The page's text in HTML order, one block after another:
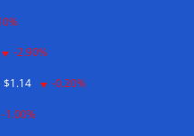
-2.90%
$1.14 -0.20%
-1.00%